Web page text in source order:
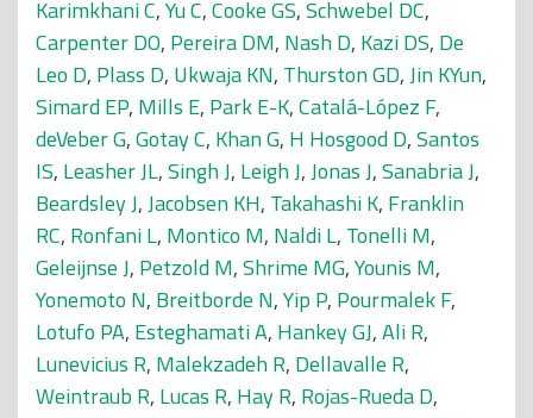
Karimkhani C,Yu C,Cooke GS,Schwebel DC,
Carpenter DO, Pereira DM, Nash D, Kazi DS, De
Leo D, Plass D, Ukwaja KN, Thurston GD,Jin KYun,
Simard EP, Mills E, Park E-K,Catalá-López F,
deVeber G,Gotay C, Khan G, H Hosgood D,Santos
IS, Leasher JL,Singh J, Leigh J,Jonas J,Sanabria J,
Beardsley J,Jacobsen KH, Takahashi K, Franklin
RC, Ronfani L, Montico M, Naldi L, Tonelli M,
Geleijnse J, Petzold M,Shrime MG,Younis M,
Yonemoto N, Breitborde N,Yip P, Pourmalek F,
Lotufo PA, Esteghamati A, Hankey GJ,Ali R,
Lunevicius R, Malekzadeh R, Dellavalle R,
Weintraub R, Lucas R, Hay R, Rojas-Rueda D,